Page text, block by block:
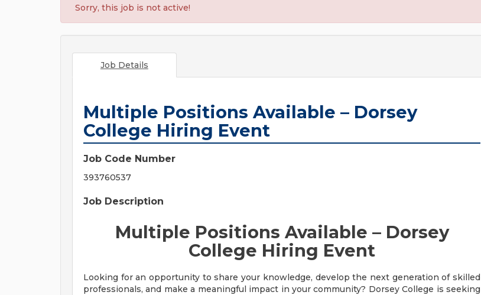
Sorry, this job is not active!
Job Details
Multiple Positions Available – Dorsey
College Hiring Event
Job Code Number
393760537
Job Description
Multiple Positions Available – Dorsey
College Hiring Event
Looking for an opportunity to share your knowledge, develop the next generation of skilled
professionals, and make a meaningful impact in your community? Dorsey College is seeking